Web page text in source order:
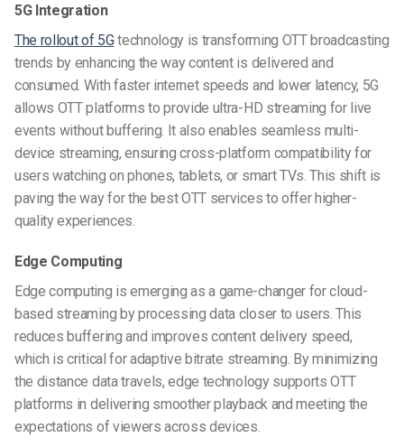
5G Integration
The rollout of 5Gtechnology is transforming OTT broadcasting
trends by enhancing the way content is delivered and
consumed. With faster internet speeds and lower latency, 5G
allows OTT platforms to provide ultra-HD streaming for live
events without buffering. It also enables seamless multi-
device streaming, ensuring cross-platform compatibility for
users watching on phones, tablets, or smart TVs. This shift is
paving the way for the best OTT services to offer higher-
quality experiences.
Edge Computing
Edge computing is emerging as a game-changer for cloud-
based streaming by processing data closer to users. This
reduces buffering and improves content delivery speed,
which is critical for adaptive bitrate streaming. By minimizing
the distance data travels, edge technology supports OTT
platforms in delivering smoother playback and meeting the
expectations of viewers across devices.